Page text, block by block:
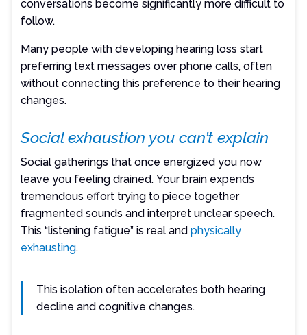
conversations become significantly more difficult to
follow.
Many people with developing hearing loss start
preferring text messages over phone calls, often
without connecting this preference to their hearing
changes.
Social exhaustion you can’t explain
Social gatherings that once energized you now
leave you feeling drained. Your brain expends
tremendous effort trying to piece together
fragmented sounds and interpret unclear speech.
This “listening fatigue” is real andphysically
exhausting.
This isolation often accelerates both hearing
decline and cognitive changes.